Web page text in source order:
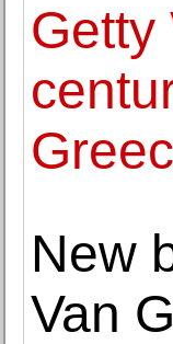
Getty
New
Van